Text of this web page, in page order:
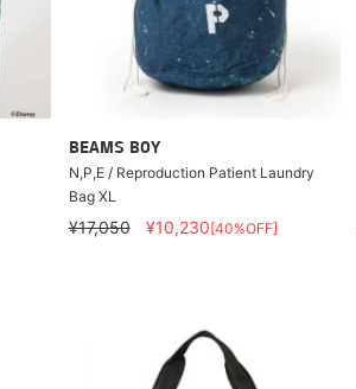
BEAMS BOY
N,P,E / Reproduction Patient Laundry
Bag XL
¥17,050 ¥10,230[40%OFF]